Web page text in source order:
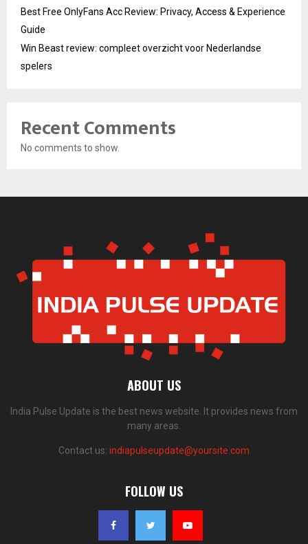
Best Free OnlyFans Acc Review: Privacy, Access & Experience
Guide
Win Beast review: compleet overzicht voor Nederlandse
spelers
Recent Comments
No comments to show.
ABOUT US
India Pulse Update is the best news website. It provides news from
many areas.
Contact us: indiapulseupdate@yoursite.com
FOLLOW US